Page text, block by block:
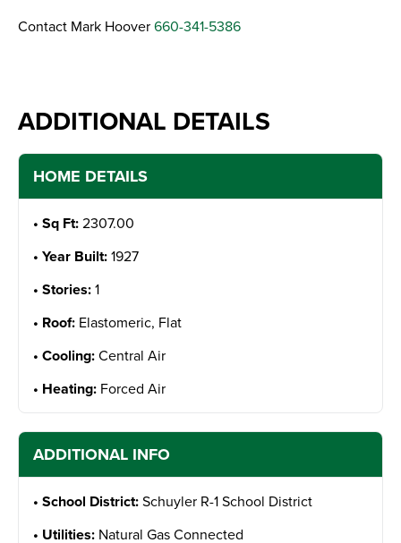
Contact Mark Hoover660-341-5386
ADDITIONAL DETAILS
HOME DETAILS
Sq Ft:2307.00
Year Built:1927
Stories:1
Roof: Elastomeric, Flat
Cooling:Central Air
Heating: Forced Air
ADDITIONAL INFO
School District:Schuyler R-1 School District
Utilities: Natural Gas Connected